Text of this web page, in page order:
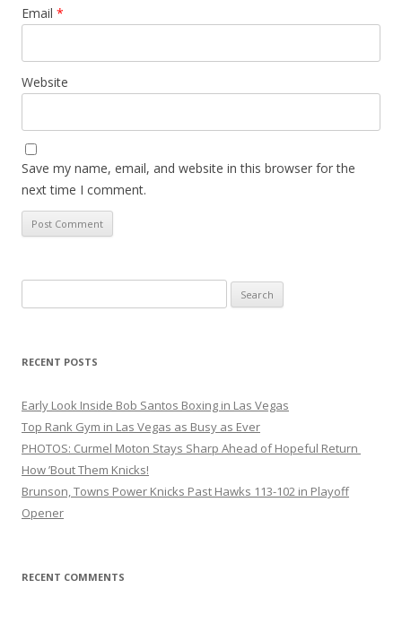
Email *
Website
Save my name, email, and website in this browser for the
next time I comment.
for:
RECENT POSTS
Early Look Inside Bob Santos Boxing in Las Vegas
Top Rank Gym in Las Vegas as Busy as Ever
PHOTOS: Curmel Moton Stays Sharp Ahead of Hopeful Return
How ’Bout Them Knicks!
Brunson, Towns Power Knicks Past Hawks 113-102 in Playoff
Opener
RECENT COMMENTS